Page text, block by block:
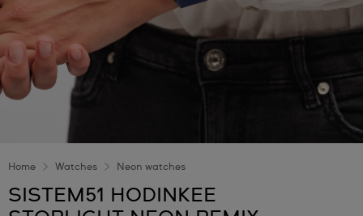
Home Watches Neon watches
SISTEM51 HODINKEE